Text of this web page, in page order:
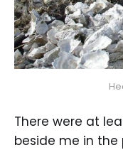
There were at
beside me in the